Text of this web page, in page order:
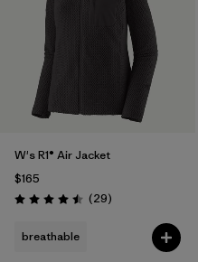
W's R1® Air Jacket
$165
Rating: 4.5 / 5 (29Reviews
)
breathable